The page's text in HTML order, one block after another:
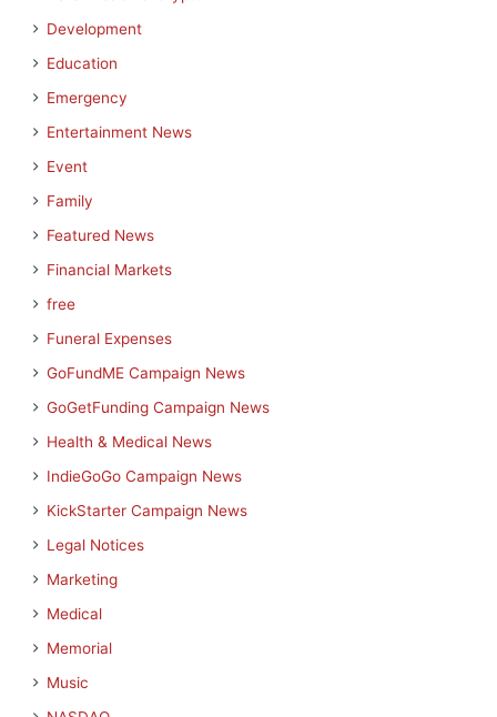
Development
Education
Emergency
Entertainment News
Event
Family
Featured News
Financial Markets
free
Funeral Expenses
GoFundME Campaign News
GoGetFunding Campaign News
Health & Medical News
IndieGoGo Campaign News
KickStarter Campaign News
Legal Notices
Marketing
Medical
Memorial
Music